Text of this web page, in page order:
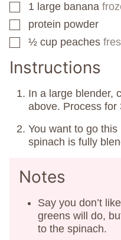
▢
1 large banana
▢
protein powder
▢
½ cup peaches
Instructions
In a large blender,
above. Process for
You want to go
spinach is fully
Notes
Say you don’t
greens will do,
to the spinach.